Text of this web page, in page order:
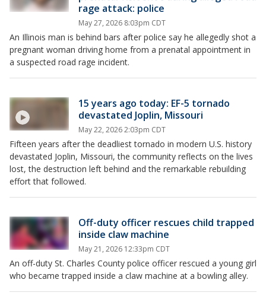
rage attack: police
May 27, 2026 8:03pm CDT
An Illinois man is behind bars after police say he allegedly shot a
pregnant woman driving home from a prenatal appointment in
a suspected road rage incident.
15 years ago today: EF-5 tornado
devastated Joplin, Missouri
May 22, 2026 2:03pm CDT
Fifteen years after the deadliest tornado in modern U.S. history
devastated Joplin, Missouri, the community reflects on the lives
lost, the destruction left behind and the remarkable rebuilding
effort that followed.
Off-duty officer rescues child trapped
inside claw machine
May 21, 2026 12:33pm CDT
An off-duty St. Charles County police officer rescued a young girl
who became trapped inside a claw machine at a bowling alley.